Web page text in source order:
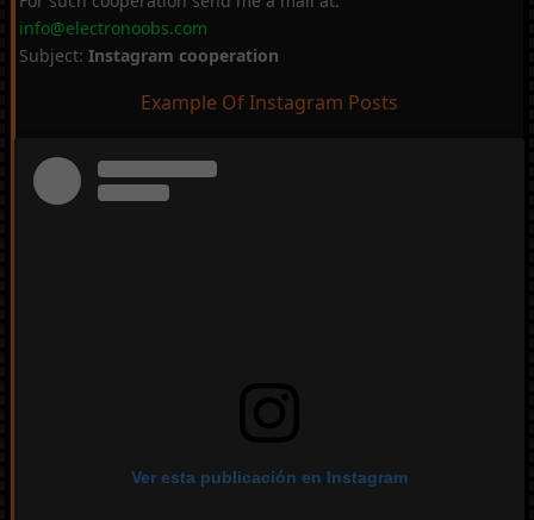
info@electronoobs.com
Subject: Instagram cooperation
Example Of Instagram Posts
Ver esta publicación en Instagram